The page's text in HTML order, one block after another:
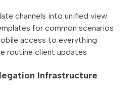
channels into unified view
for common scenarios
access to everything
routine client updates
Infrastructure